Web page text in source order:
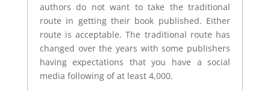
authors do not want to take the traditional
route in getting their book published. Either
route is acceptable. The traditional route has
changed over the years with some publishers
having expectations that you have a social
media following of at least 4,000.